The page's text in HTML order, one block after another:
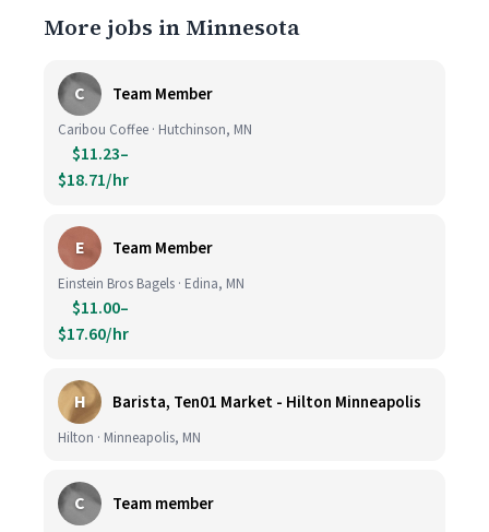
More jobs in Minnesota
C Team Member
Caribou Coffee · Hutchinson, MN
$11.23–
$18.71/hr
E Team Member
Einstein Bros Bagels · Edina, MN
$11.00–
$17.60/hr
H Barista, Ten01 Market - Hilton Minneapolis
Hilton · Minneapolis, MN
C Team member